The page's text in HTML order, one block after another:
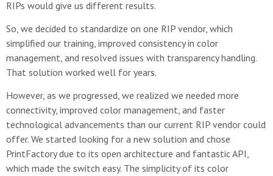
RIPs would give us different results.
So, we decided to standardize on one RIP vendor, which
simplified our training, improved consistency in color
management, and resolved issues with transparency handling.
That solution worked well for years.
However, as we progressed, we realized we needed more
connectivity, improved color management, and faster
technological advancements than our current RIP vendor could
offer. We started looking for a new solution and chose
PrintFactory due to its open architecture and fantastic API,
which made the switch easy. The simplicity of its color